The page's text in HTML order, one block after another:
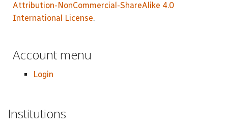
Attribution-NonCommercial-ShareAlike 4.0
International License.
Account menu
Login
Institutions